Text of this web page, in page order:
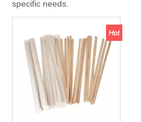
specific needs.